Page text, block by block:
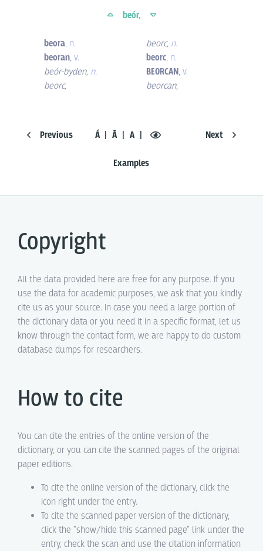
Previous Á Ā A
Examples
Next
beór,
beora, n.
beoran, v.
beór-byden, n.
beorc,
beorc, n.
beorc, n.
BEORCAN, v.
beorcan,
Copyright
All the data provided here are free for any purpose. If you
use the data for academic purposes, we ask that you kindly
cite us as your source. In case you need a large portion of
the dictionary data or you need it in a specific format, let us
know through the contact form, we are happy to do custom
database dumps for researchers.
How to cite
You can cite the entries of the online version of the
dictionary, or you can cite the scanned pages of the original
paper editions.
To cite the online version of the dictionary, click the
icon right under the entry.
To cite the scanned paper version of the dictionary,
click the "show/hide this scanned page" link under the
entry, check the scan and use the citation information